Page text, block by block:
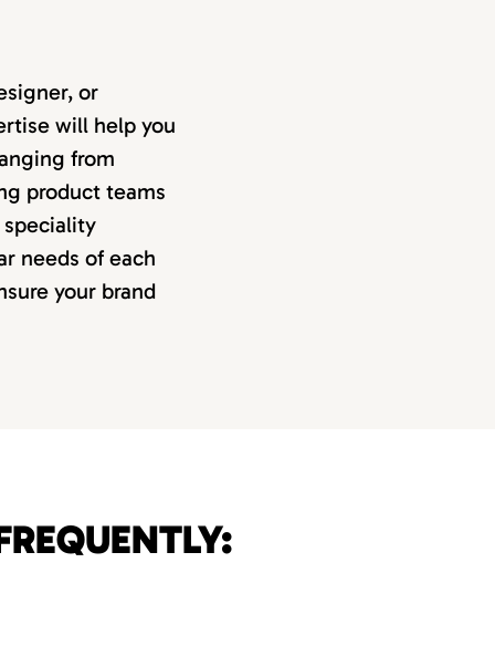
or
will help you
from
product teams
needs of each
your brand